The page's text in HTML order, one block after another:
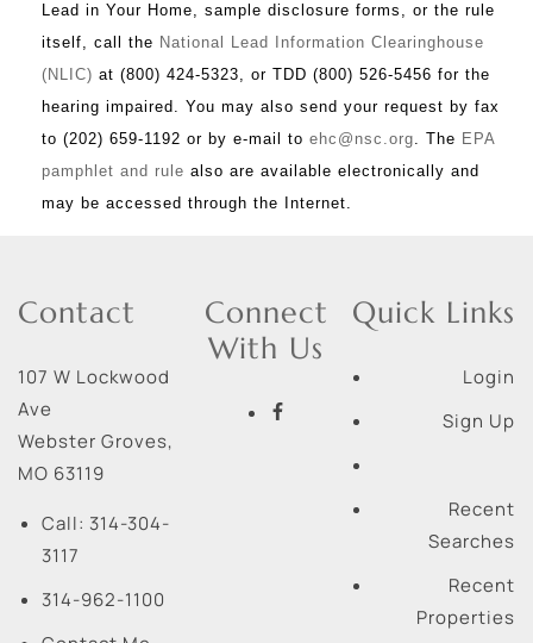
Lead in Your Home, sample disclosure forms, or the rule
itself, call the National Lead Information Clearinghouse
(NLIC) at (800) 424-5323, or TDD (800) 526-5456 for the
hearing impaired. You may also send your request by fax
to (202) 659-1192 or by e-mail to ehc@nsc.org. The EPA
pamphlet and rule also are available electronically and
may be accessed through the Internet.
Contact
107 W Lockwood
Ave
Webster Groves,
MO 63119
Call: 314-304-
3117
314-962-1100
Connect
With Us
Quick Links
Login
Sign Up
Recent
Searches
Recent
Properties